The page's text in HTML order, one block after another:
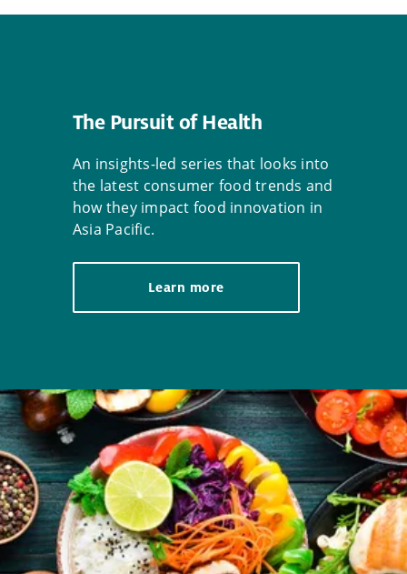
The Pursuit of Health
An insights-led series that looks into
the latest consumer food trends and
how they impact food innovation in
Asia Pacific.
Learn more